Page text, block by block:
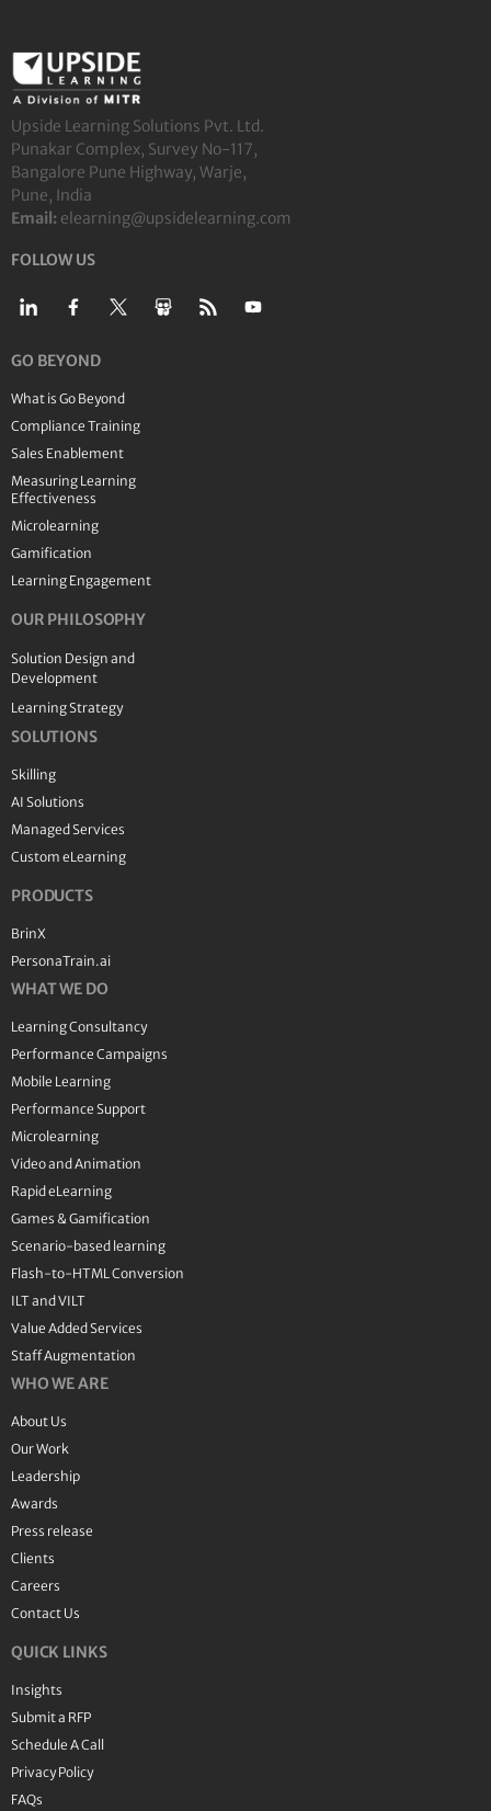
Upside Learning Solutions Pvt. Ltd.
Punakar Complex, Survey No-117,
Bangalore Pune Highway, Warje,
Pune, India
Email: elearning@upsidelearning.com
FOLLOW US
GO BEYOND
What is Go Beyond
Compliance Training
Sales Enablement
Measuring Learning
Effectiveness
Microlearning
Gamification
Learning Engagement
OUR PHILOSOPHY
Solution Design and
Development
Learning Strategy
SOLUTIONS
Skilling
AI Solutions
Managed Services
Custom eLearning
PRODUCTS
BrinX
PersonaTrain.ai
WHAT WE DO
Learning Consultancy
Performance Campaigns
Mobile Learning
Performance Support
Microlearning
Video and Animation
Rapid eLearning
Games & Gamification
Scenario-based learning
Flash-to-HTML Conversion
ILT and VILT
Value Added Services
Staff Augmentation
WHO WE ARE
About Us
Our Work
Leadership
Awards
Press release
Clients
Careers
Contact Us
QUICK LINKS
Insights
Submit a RFP
Schedule A Call
Privacy Policy
FAQs